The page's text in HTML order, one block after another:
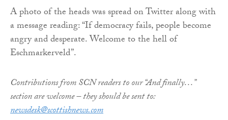
A photo of the heads was spread on Twitter along with
a message reading: “If democracy fails, people become
angry and desperate. Welcome to the hell of
Eschmarkerveld”.
Contributions from SCN readers to our “And finally…”
section are welcome – they should be sent to:
newsdesk@scottishnews.com